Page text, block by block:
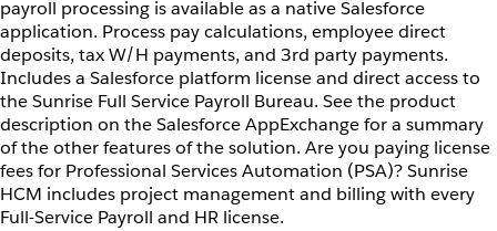
payroll processing is available as a native Salesforce
application. Process pay calculations, employee direct
deposits, tax W/H payments, and 3rd party payments.
Includes a Salesforce platform license and direct access to
the Sunrise Full Service Payroll Bureau. See the product
description on the Salesforce AppExchange for a summary
of the other features of the solution. Are you paying license
fees for Professional Services Automation (PSA)? Sunrise
HCM includes project management and billing with every
Full-Service Payroll and HR license.